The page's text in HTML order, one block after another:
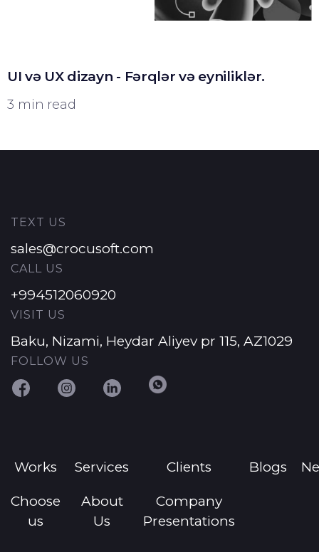
UI və UX dizayn - Fərqlər və eyniliklər.
3 min read
TEXT US
sales@crocusoft.com
CALL US
+994512060920
VISIT US
Baku, Nizami, Heydar Aliyev pr 115, AZ1029
FOLLOW US
Works Services Clients Blogs
Choose
us
About
Us
Company
Presentations